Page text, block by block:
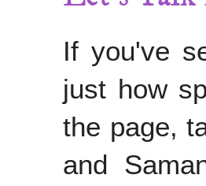
If you've
just how
the page,
and